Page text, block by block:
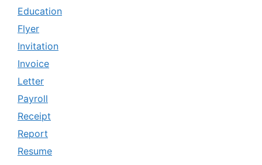
Education
Flyer
Invitation
Invoice
Letter
Payroll
Receipt
Report
Resume